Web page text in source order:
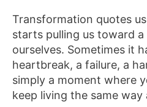
Transformation quotes
starts pulling us toward
ourselves. Sometimes it
heartbreak, a failure, a
simply a moment where
keep living the same way